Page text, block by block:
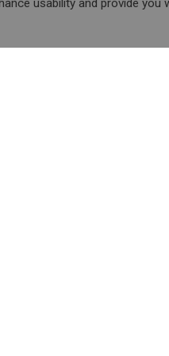
usability and provide